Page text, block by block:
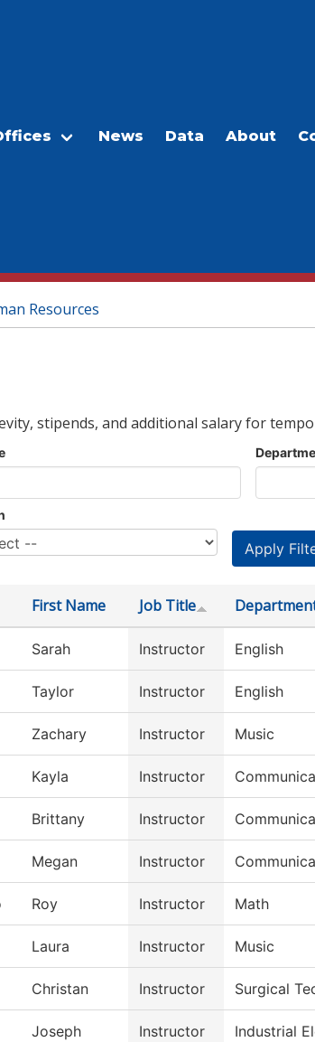
News Data About
Resources
stipends, and additional salary for
First Name Job Title
Sarah Instructor English
Taylor Instructor English
Zachary Instructor Music
Kayla Instructor
Brittany Instructor
Megan Instructor
Roy Instructor Math
Laura Instructor Music
Christan Instructor Surgical
Joseph Instructor Industrial